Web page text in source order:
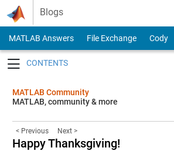
Skip to content
Blogs
MATLAB Answers File Exchange Cody
MATLAB Community
MATLAB, community & more
< Previous Next >
Happy Thanksgiving!